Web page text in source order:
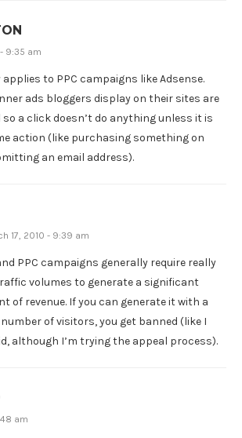
9:35 am
to PPC campaigns like Adsense.
ads bloggers display on their sites are
a click doesn’t do anything unless it is
action (like purchasing something on
an email address).
17, 2010 - 9:39 am
PPC campaigns generally require really
volumes to generate a significant
of revenue. If you can generate it with a
of visitors, you get banned (like I
although I’m trying the appeal process).
am